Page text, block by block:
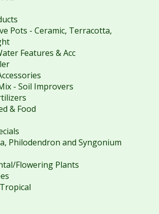
Pots - Ceramic, Terracotta,
Features & Acc
- Soil Improvers
& Food
Philodendron and Syngonium
Flowering Plants